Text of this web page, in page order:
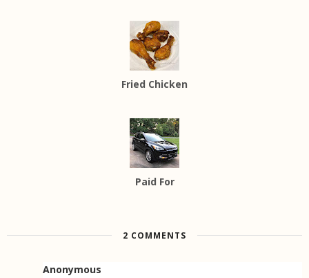
Fried Chicken
Paid For
2 COMMENTS
Anonymous